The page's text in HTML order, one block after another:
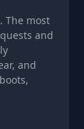
The most
and
and